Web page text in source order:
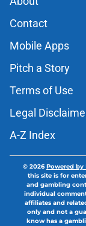
Contact
Mobile Apps
Pitch a Story
Terms of Use
Legal
A-Z Index
© 2026Powered by
this site is for
and gambling
individual
affiliates and
only and not a
know has a